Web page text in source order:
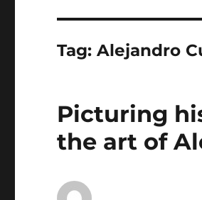
Tag:Alejandro
Picturing
the art of